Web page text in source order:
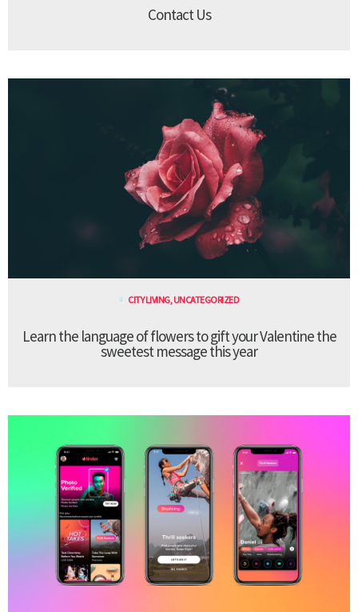
Contact Us
CITY LIVING,UNCATEGORIZED
Learn the language of flowers to gift your Valentine the
sweetest message this year